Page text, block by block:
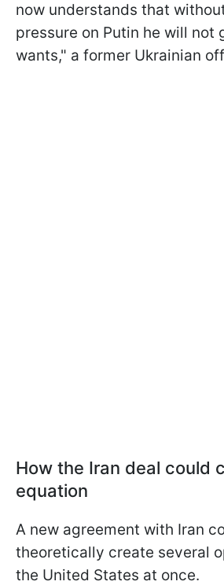
now understands that
pressure on Putin he will not
wants," a former Ukrainian
How the Iran deal could
equation
A new agreement with Iran
theoretically create several
the United States at once.